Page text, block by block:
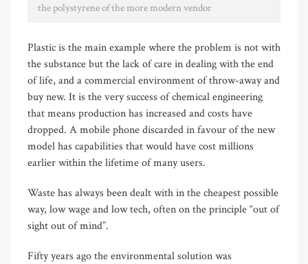
the polystyrene of the more modern vendor
Plastic is the main example where the problem is not with
the substance but the lack of care in dealing with the end
of life, and a commercial environment of throw-away and
buy new. It is the very success of chemical engineering
that means production has increased and costs have
dropped. A mobile phone discarded in favour of the new
model has capabilities that would have cost millions
earlier within the lifetime of many users.
Waste has always been dealt with in the cheapest possible
way, low wage and low tech, often on the principle “out of
sight out of mind”.
Fifty years ago the environmental solution was